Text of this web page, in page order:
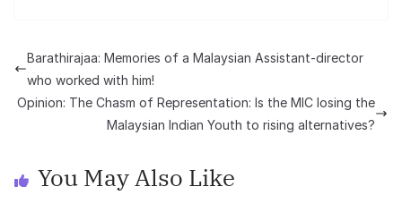
Barathirajaa: Memories of a Malaysian Assistant-director
who worked with him!
Opinion: The Chasm of Representation: Is the MIC losing the
Malaysian Indian Youth to rising alternatives?
You May Also Like